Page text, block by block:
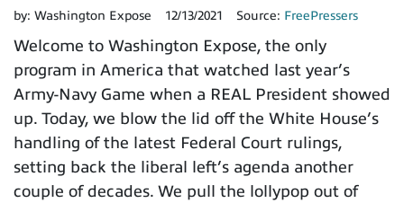
by: Washington Expose 12/13/2021 Source: FreePressers
Welcome to Washington Expose, the only
program in America that watched last year’s
Army-Navy Game when a REAL President showed
up. Today, we blow the lid off the White House’s
handling of the latest Federal Court rulings,
setting back the liberal left’s agenda another
couple of decades. We pull the lollypop out of